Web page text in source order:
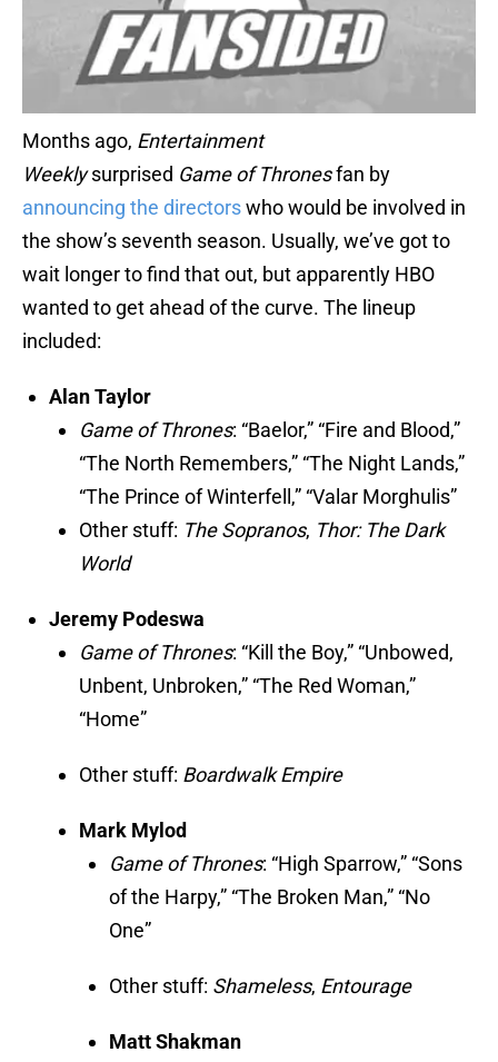
Months ago, Entertainment
Weeklysurprised Game of Thronesfan by
announcing the directorswho would be involved in
the show’s seventh season. Usually, we’ve got to
wait longer to find that out, but apparently HBO
wanted to get ahead of the curve. The lineup
included:
Alan Taylor
Game of Thrones: “Baelor,” “Fire and Blood,”
“The North Remembers,” “The Night Lands,”
“The Prince of Winterfell,” “Valar Morghulis”
Other stuff: The Sopranos, Thor: The Dark
World
Jeremy Podeswa
Game of Thrones: “Kill the Boy,” “Unbowed,
Unbent, Unbroken,” “The Red Woman,”
“Home”
Other stuff: Boardwalk Empire
Mark Mylod
Game of Thrones: “High Sparrow,” “Sons
of the Harpy,” “The Broken Man,” “No
One”
Other stuff: Shameless, Entourage
Matt Shakman